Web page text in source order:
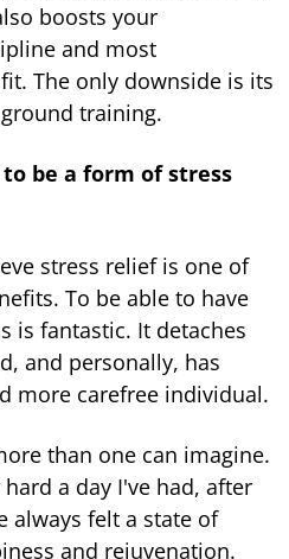
boosts your
and most
The only downside is its
training.
be a form of stress
stress relief is one of
To be able to have
is fantastic. It detaches
and personally, has
more carefree individual.
than one can imagine.
a day I've had, after
always felt a state of
and rejuvenation.